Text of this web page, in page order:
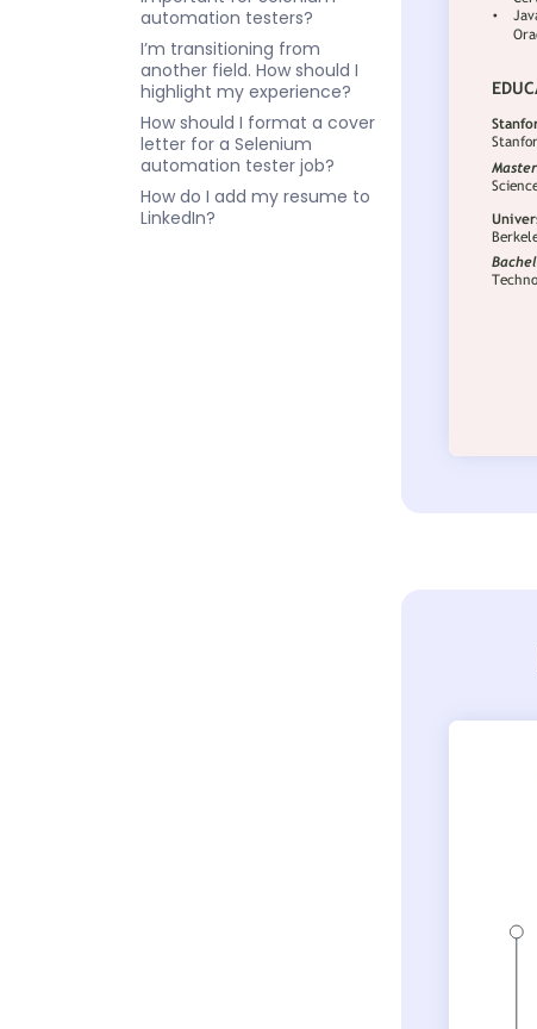
automation testers?
I’m transitioning from
another field. How should I
highlight my experience?
How should I format a cover
letter for a Selenium
automation tester job?
How do I add my resume to
LinkedIn?